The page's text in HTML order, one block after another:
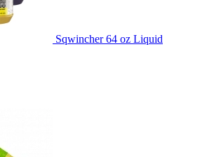
Sqwincher 64 oz Liquid